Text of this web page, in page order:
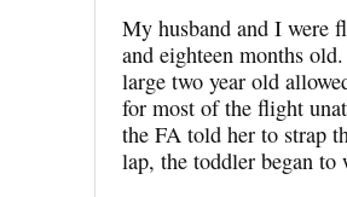
My husband and I were
and eighteen months
large two year old
for most of the flight
the FA told her to strap
lap, the toddler began to